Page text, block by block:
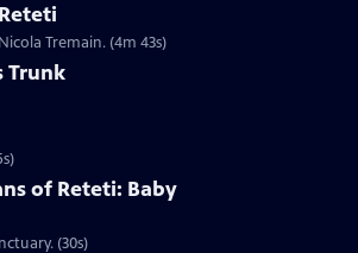
Tremain. (4m 43s)
Trunk
of Reteti: Baby
(30s)